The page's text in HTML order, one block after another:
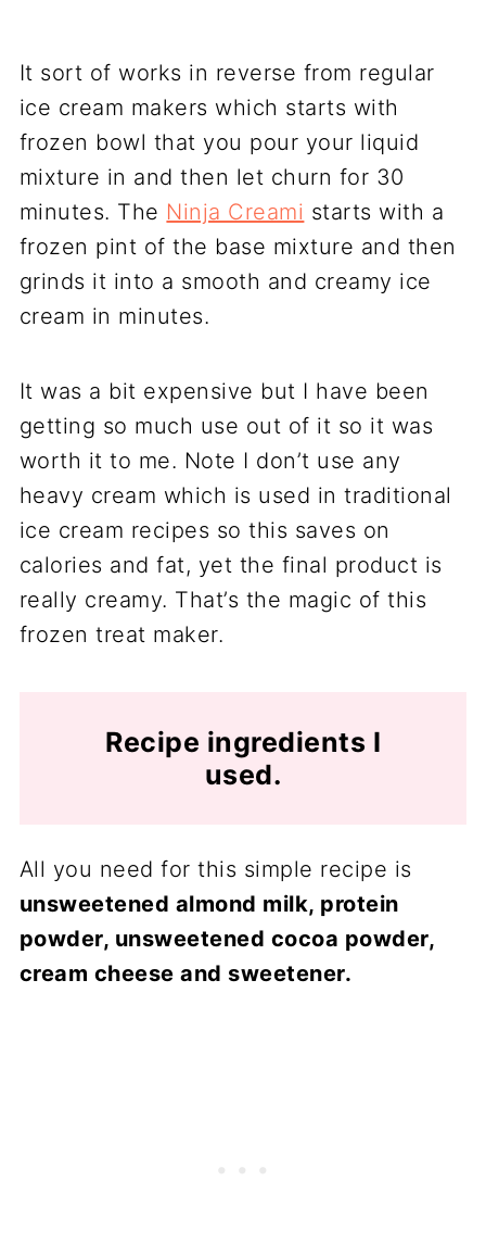
It sort of works in reverse from regular
ice cream makers which starts with
frozen bowl that you pour your liquid
mixture in and then let churn for 30
minutes. The Ninja Creami starts with a
frozen pint of the base mixture and then
grinds it into a smooth and creamy ice
cream in minutes.
It was a bit expensive but I have been
getting so much use out of it so it was
worth it to me. Note I don’t use any
heavy cream which is used in traditional
ice cream recipes so this saves on
calories and fat, yet the final product is
really creamy. That’s the magic of this
frozen treat maker.
Recipe ingredients I
used.
All you need for this simple recipe is
unsweetened almond milk, protein
powder, unsweetened cocoa powder,
cream cheese and sweetener.